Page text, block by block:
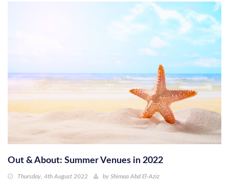
Out & About: Summer Venues in 2022
Thursday, 4th August 2022 by Shimaa Abd El-Aziz